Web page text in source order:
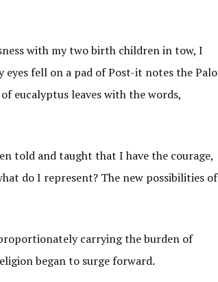
with my two birth children in tow, I
eyes fell on a pad of Post-it notes the Palo
eucalyptus leaves with the words,
told and taught that I have the courage,
do I represent? The new possibilities of
carrying the burden of
began to surge forward.